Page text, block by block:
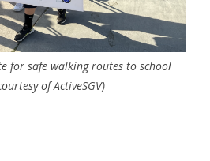
for safe walking routes to school
of ActiveSGV)